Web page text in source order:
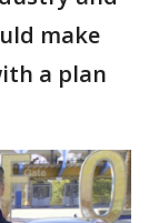
make
a plan